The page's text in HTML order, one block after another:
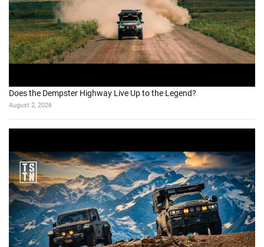
Does the Dempster Highway Live Up to the Legend?
August 2, 2026